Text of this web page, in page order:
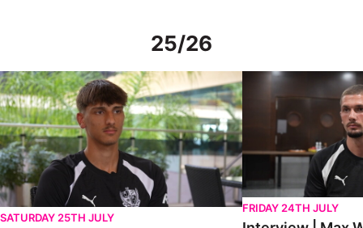
25/26
Interview | Charlie Bussell in Spain
SATURDAY 25TH JULY
Interview | Max
FRIDAY 24TH JULY